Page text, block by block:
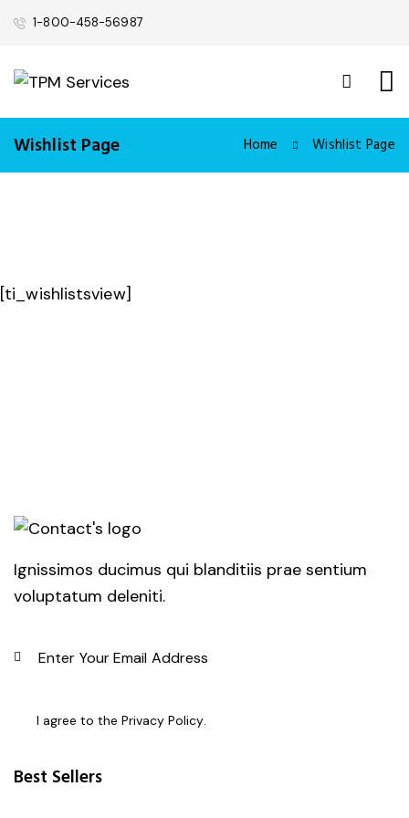
1-800-458-56987
Wishlist Page Home Wishlist Page
[ti_wishlistsview]
Ignissimos ducimus qui blanditiis prae sentium
voluptatum deleniti.
I agree to the Privacy Policy.
Best Sellers